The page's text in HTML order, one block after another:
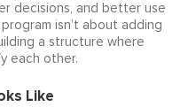
decisions, and better use
isn’t about adding
a structure where
each other.
Like